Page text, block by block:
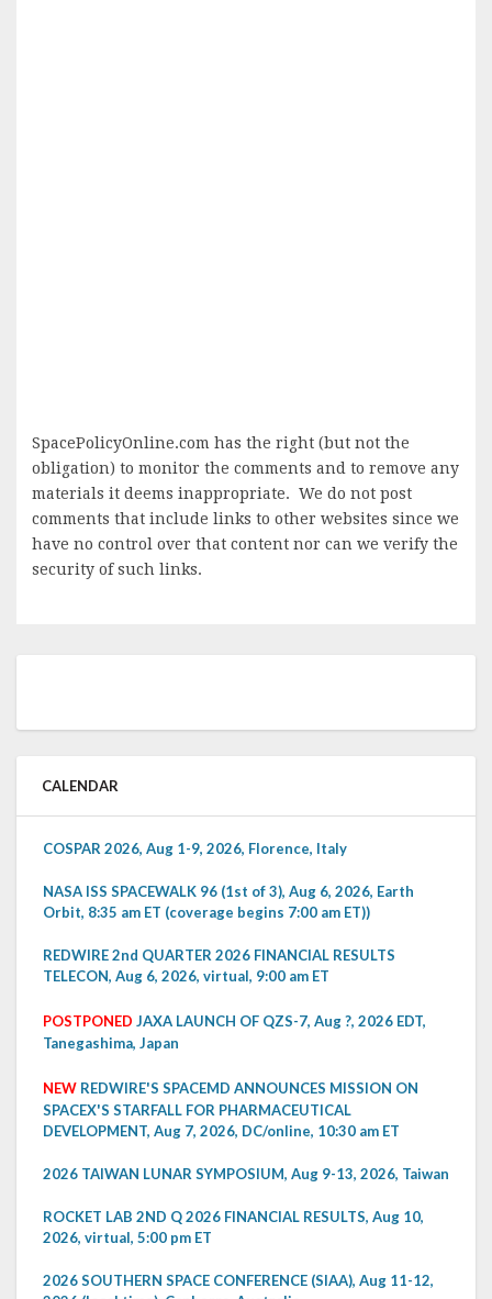
SpacePolicyOnline.com has the right (but not the
obligation) to monitor the comments and to remove any
materials it deems inappropriate. We do not post
comments that include links to other websites since we
have no control over that content nor can we verify the
security of such links.
CALENDAR
COSPAR 2026, Aug 1-9, 2026, Florence, Italy
NASA ISS SPACEWALK 96 (1st of 3), Aug 6, 2026, Earth
Orbit, 8:35 am ET (coverage begins 7:00 am ET))
REDWIRE 2nd QUARTER 2026 FINANCIAL RESULTS
TELECON, Aug 6, 2026, virtual, 9:00 am ET
POSTPONED JAXA LAUNCH OF QZS-7, Aug ?, 2026 EDT,
Tanegashima, Japan
NEW REDWIRE'S SPACEMD ANNOUNCES MISSION ON
SPACEX'S STARFALL FOR PHARMACEUTICAL
DEVELOPMENT, Aug 7, 2026, DC/online, 10:30 am ET
2026 TAIWAN LUNAR SYMPOSIUM, Aug 9-13, 2026, Taiwan
ROCKET LAB 2ND Q 2026 FINANCIAL RESULTS, Aug 10,
2026, virtual, 5:00 pm ET
2026 SOUTHERN SPACE CONFERENCE (SIAA), Aug 11-12,